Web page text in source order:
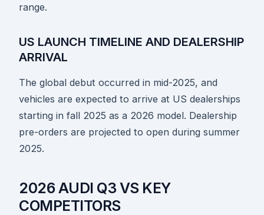
range.
US LAUNCH TIMELINE AND DEALERSHIP
ARRIVAL
The global debut occurred in mid-2025, and
vehicles are expected to arrive at US dealerships
starting in fall 2025 as a 2026 model. Dealership
pre-orders are projected to open during summer
2025.
2026 AUDI Q3 VS KEY
COMPETITORS